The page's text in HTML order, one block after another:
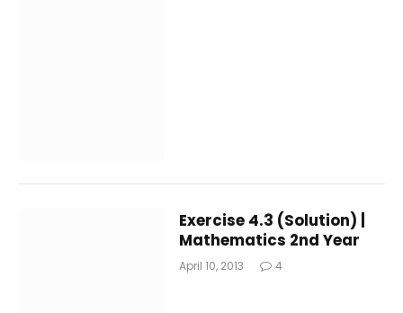
Exercise 4.3 (Solution) |
Mathematics 2nd Year
April 10, 2013 4